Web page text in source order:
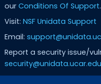
our Conditions Of Support.
Visit: NSF Unidata Support
Email:
Report a security issue/
security@unidata.ucar.edu